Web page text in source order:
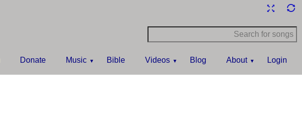
Donate Music Bible Videos Blog About Login